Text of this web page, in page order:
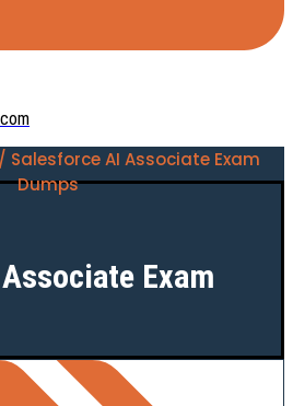
AI Associate Exam
Dumps
Exam